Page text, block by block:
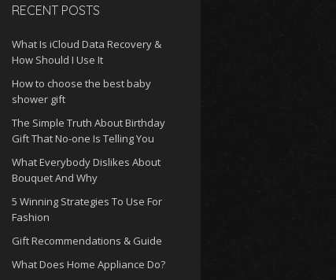
RECENT POSTS
What Is iCloud Data Recovery &
How Should I Use It
How to choose the best baby
shower gift
The Simple Truth About Birthday
Gift That No-one Is Telling You
What Everybody Dislikes About
Bouquet And Why
5 Winning Strategies To Use For
Fashion
Gift Recommendations & Guide
What Does Home Appliance Do?